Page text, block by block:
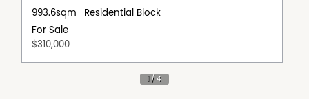
993.6sqm
Residential Block
For Sale
$310,000